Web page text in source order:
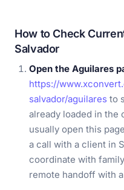
How to Check
Salvador
Open the Aguilares
https://
salvador/aguilares to
already loaded in the
usually open this
a call with a client in
coordinate with
remote handoff with